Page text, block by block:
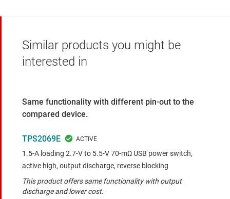
Similar products you might be
interested in
Same functionality with different pin-out to the
compared device.
TPS2069E
1.5-A loading 2.7-V to 5.5-V 70-mΩ USB power switch,
active high, output discharge, reverse blocking
This product offers same functionality with output
discharge and lower cost.